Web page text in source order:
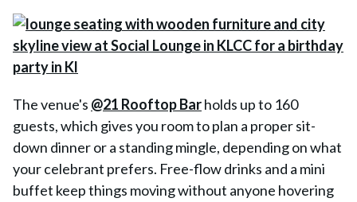
The venue's @21 Rooftop Barholds up to 160
guests, which gives you room to plan a proper sit-
down dinner or a standing mingle, depending on what
your celebrant prefers. Free-flow drinks and a mini
buffet keep things moving without anyone hovering